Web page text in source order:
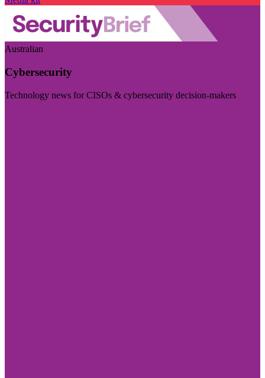
Australian
Cybersecurity
Technology news for CISOs & cybersecurity decision-makers